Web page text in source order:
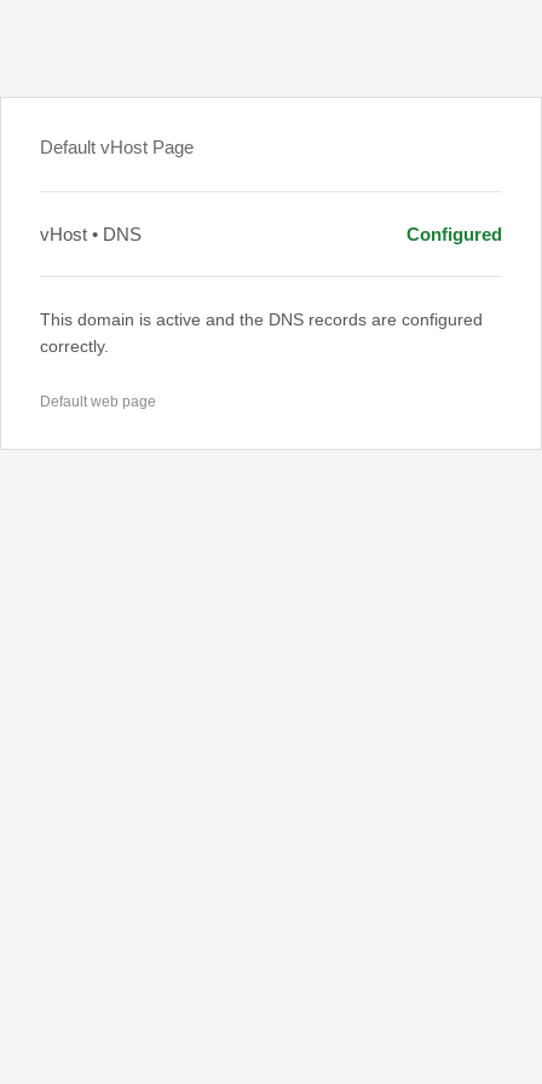
Default vHost Page
vHost • DNS Configured
This domain is active and the DNS records are configured
correctly.
Default web page